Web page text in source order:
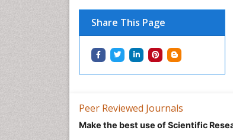
Share This Page
Peer Reviewed Journals
Make the best use of Scientific